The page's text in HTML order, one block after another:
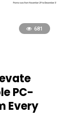
681
PC-
Every